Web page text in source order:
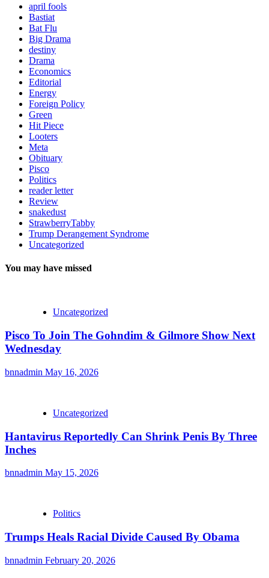
april fools
Bastiat
Bat Flu
Big Drama
destiny
Drama
Economics
Editorial
Energy
Foreign Policy
Green
Hit Piece
Looters
Meta
Obituary
Pisco
Politics
reader letter
Review
snakedust
StrawberryTabby
Trump Derangement Syndrome
Uncategorized
You may have missed
Uncategorized
Pisco To Join The Gohndim & Gilmore Show Next
Wednesday
bnnadmin May 16, 2026
Uncategorized
Hantavirus Reportedly Can Shrink Penis By Three
Inches
bnnadmin May 15, 2026
Politics
Trumps Heals Racial Divide Caused By Obama
bnnadmin February 20, 2026